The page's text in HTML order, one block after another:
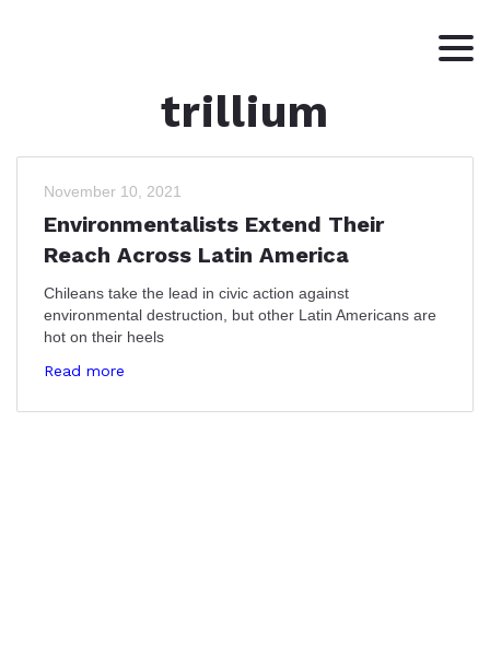
WRITING
CONTACT
trillium
November 10, 2021
Environmentalists Extend Their
Reach Across Latin America
Chileans take the lead in civic action against
environmental destruction, but other Latin Americans are
hot on their heels
Read more